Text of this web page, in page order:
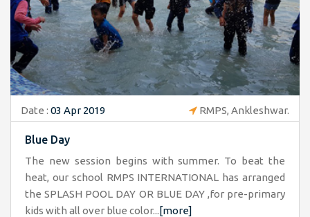
Date : 03 Apr 2019 RMPS, Ankleshwar.
Blue Day
The new session begins with summer. To beat the
heat, our school RMPS INTERNATIONAL has arranged
the SPLASH POOL DAY OR BLUE DAY ,for pre-primary
kids with all over blue color... [more]